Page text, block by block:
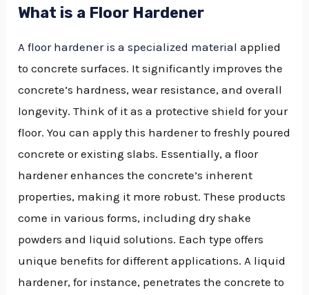
What is a Floor Hardener
A floor hardener is a specialized material applied
to concrete surfaces. It significantly improves the
concrete’s hardness, wear resistance, and overall
longevity. Think of it as a protective shield for your
floor. You can apply this hardener to freshly poured
concrete or existing slabs. Essentially, a floor
hardener enhances the concrete’s inherent
properties, making it more robust. These products
come in various forms, including dry shake
powders and liquid solutions. Each type offers
unique benefits for different applications. A liquid
hardener, for instance, penetrates the concrete to